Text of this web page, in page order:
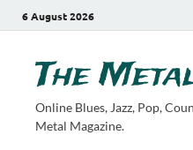
6 August 2026
The
Online Blues, Jazz, Pop,
Metal Magazine.